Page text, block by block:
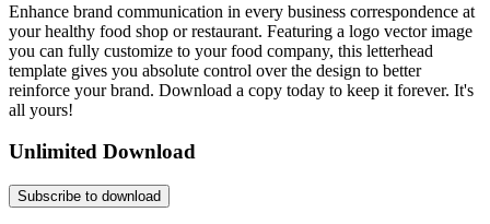
Enhance brand communication in every business correspondence at
your healthy food shop or restaurant. Featuring a logo vector image
you can fully customize to your food company, this letterhead
template gives you absolute control over the design to better
reinforce your brand. Download a copy today to keep it forever. It's
all yours!
Unlimited Download
Subscribe to download